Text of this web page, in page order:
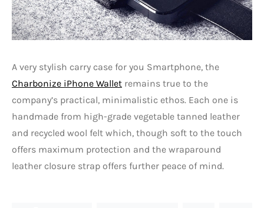
A very stylish carry case for you Smartphone, the
Charbonize iPhone Wallet remains true to the
company’s practical, minimalistic ethos. Each one is
handmade from high-grade vegetable tanned leather
and recycled wool felt which, though soft to the touch
offers maximum protection and the wraparound
leather closure strap offers further peace of mind.